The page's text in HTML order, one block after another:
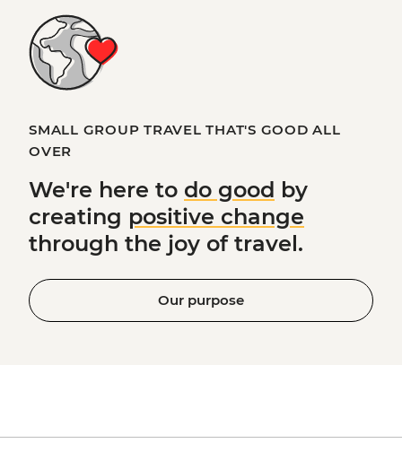
SMALL GROUP TRAVEL THAT'S GOOD ALL
OVER
We're here to do good by
creating positive change
through the joy of travel.
Our purpose